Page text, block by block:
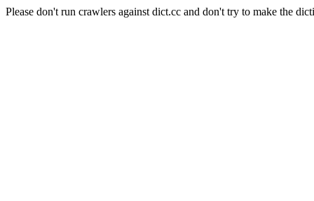
Please don't run crawlers against dict.cc and don't try to make the